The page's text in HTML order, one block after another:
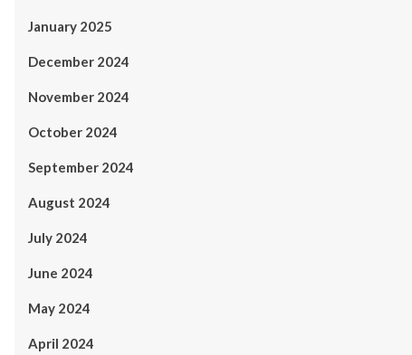
January 2025
December 2024
November 2024
October 2024
September 2024
August 2024
July 2024
June 2024
May 2024
April 2024